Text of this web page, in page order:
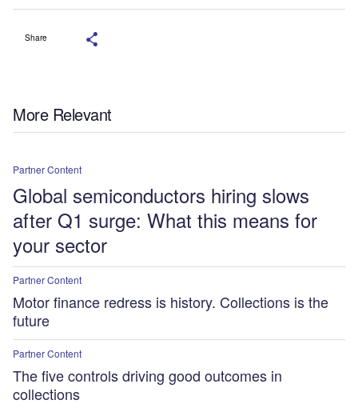
Share
More Relevant
Partner Content
Global semiconductors hiring slows
after Q1 surge: What this means for
your sector
Partner Content
Motor finance redress is history. Collections is the
future
Partner Content
The five controls driving good outcomes in
collections